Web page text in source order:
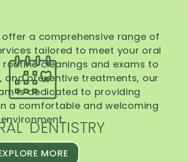
DENTISTRY
a comprehensive range of
tailored to meet your oral
routine cleanings and exams to
and preventive treatments, our
is dedicated to providing
a comfortable and welcoming
environment.
MORE